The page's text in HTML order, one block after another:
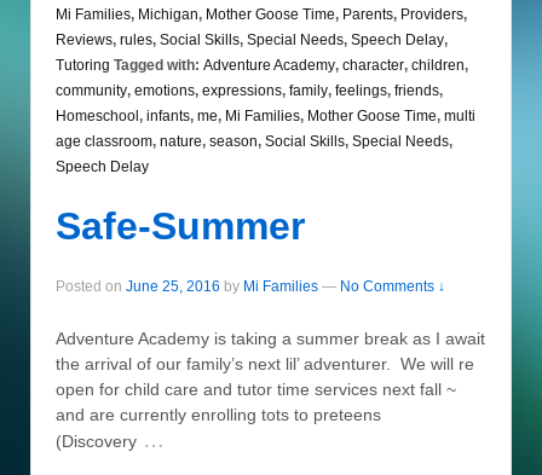
Mi Families, Michigan, Mother Goose Time, Parents, Providers,
Reviews, rules, Social Skills, Special Needs, Speech Delay,
Tutoring Tagged with: Adventure Academy, character, children,
community, emotions, expressions, family, feelings, friends,
Homeschool, infants, me, Mi Families, Mother Goose Time, multi
age classroom, nature, season, Social Skills, Special Needs,
Speech Delay
Safe-Summer
Posted on June 25, 2016 by Mi Families — No Comments ↓
Adventure Academy is taking a summer break as I await
the arrival of our family’s next lil’ adventurer. We will re
open for child care and tutor time services next fall ~
and are currently enrolling tots to preteens
(Discovery …